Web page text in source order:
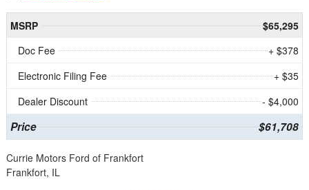
MSRP
$65,295
Doc Fee
+ $378
Electronic Filing Fee
+ $35
Dealer Discount
- $4,000
Price $61,708
Currie Motors Ford of Frankfort
Frankfort, IL